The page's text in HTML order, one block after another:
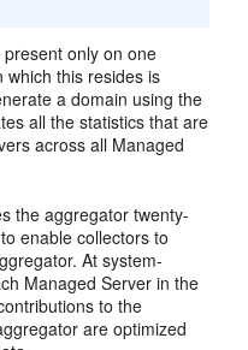
only on one
which this resides is
a domain using the
all the statistics that are
across all Managed
the aggregator twenty-
enable collectors to
At system-
Managed Server in the
to the
are optimized